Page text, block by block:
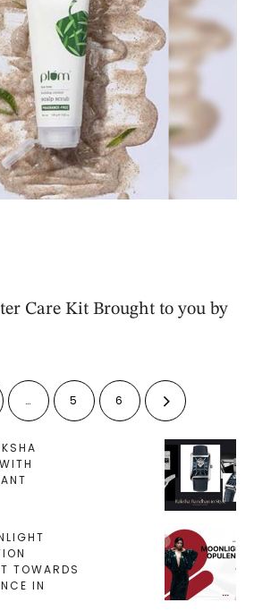
Care Kit Brought to you by
… 5 6
TOWARDS
IN